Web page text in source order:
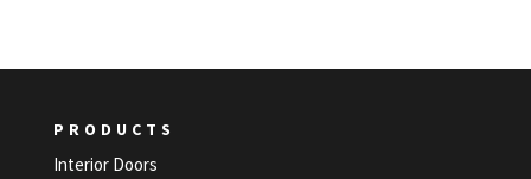
PRODUCTS
Interior Doors